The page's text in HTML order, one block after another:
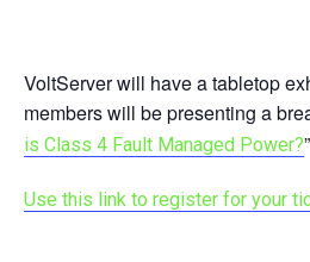
VoltServer will have a tabletop
members will be presenting a
is Class 4 Fault Managed Power?”
Use this link to register for your